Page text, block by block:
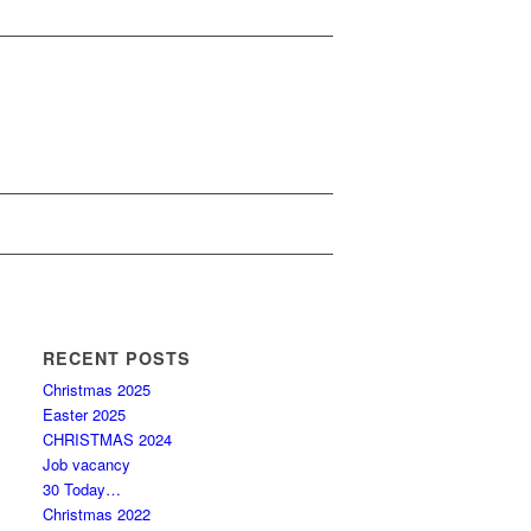
RECENT POSTS
Christmas 2025
Easter 2025
CHRISTMAS 2024
Job vacancy
30 Today…
Christmas 2022